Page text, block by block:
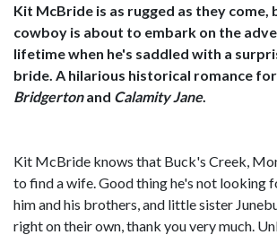
Kit McBride is as rugged as they come,
cowboy is about to embark on the
lifetime when he's saddled with a
bride. A hilarious historical romance
Bridgertonand Calamity Jane.
Kit McBride knows that Buck's Creek,
to find a wife. Good thing he's not looking
him and his brothers, and little sister
right on their own, thank you very much.